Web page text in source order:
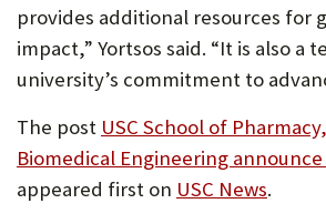
provides additional resources for
impact,” Yortsos said. “It is also a
university’s commitment to
The post USC School of
Biomedical Engineering
appeared first on USC News.